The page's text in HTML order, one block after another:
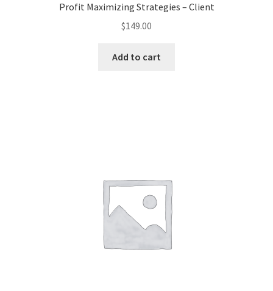
Profit Maximizing Strategies – Client
$149.00
Add to cart